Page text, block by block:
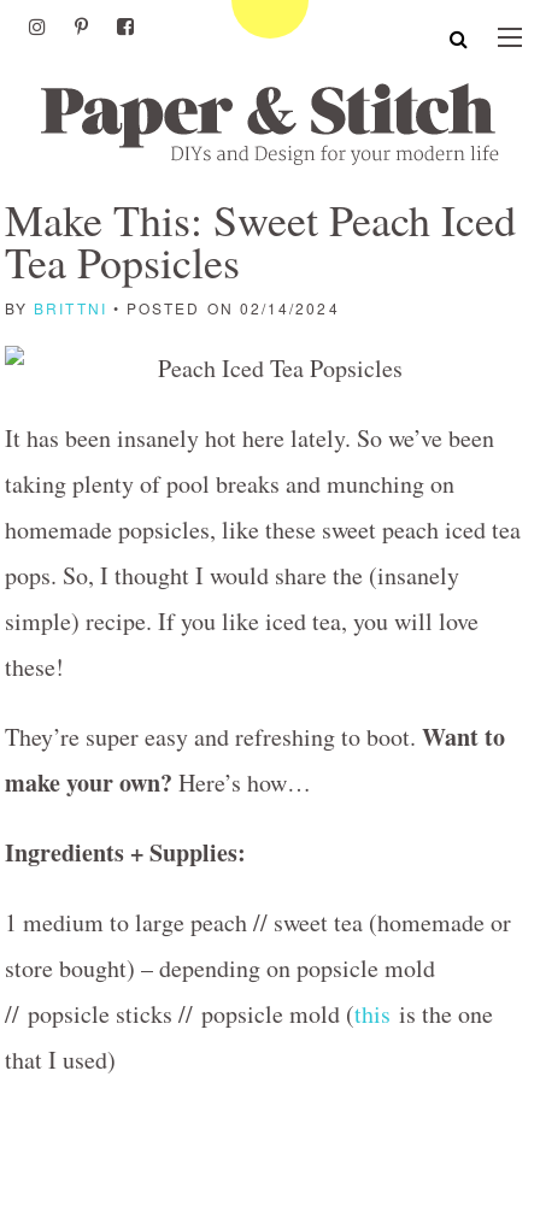
Make This: Sweet Peach Iced
Tea Popsicles
BY BRITTNI • POSTED ON 02/14/2024
It has been insanely hot here lately. So we’ve been
taking plenty of pool breaks and munching on
homemade popsicles, like these sweet peach iced tea
pops. So, I thought I would share the (insanely
simple) recipe. If you like iced tea, you will love
these!
They’re super easy and refreshing to boot. Want to
make your own? Here’s how…
Ingredients + Supplies:
1 medium to large peach // sweet tea (homemade or
store bought) – depending on popsicle mold
// popsicle sticks // popsicle mold (this is the one
that I used)